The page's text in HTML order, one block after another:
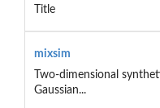
Title
mixsim
Two-dimensional
Gaussian...